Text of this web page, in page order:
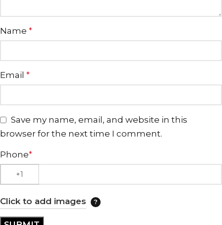
Name *
Email *
Save my name, email, and website in this
browser for the next time I comment.
Phone*
Click to add images